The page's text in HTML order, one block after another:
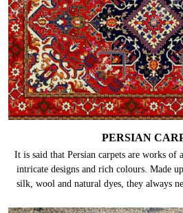
PERSIAN
It is said that Persian carpets are works
intricate designs and rich colours. Made
silk, wool and natural dyes, they always